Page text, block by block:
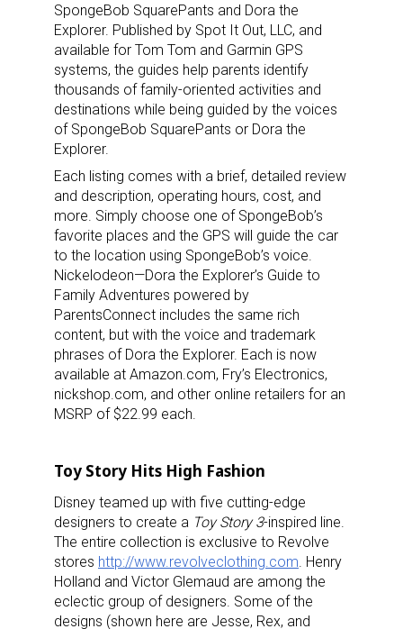
SpongeBob SquarePants and Dora the
Explorer. Published by Spot It Out, LLC, and
available for Tom Tom and Garmin GPS
systems, the guides help parents identify
thousands of family-oriented activities and
destinations while being guided by the voices
of SpongeBob SquarePants or Dora the
Explorer.
Each listing comes with a brief, detailed review
and description, operating hours, cost, and
more. Simply choose one of SpongeBob’s
favorite places and the GPS will guide the car
to the location using SpongeBob’s voice.
Nickelodeon—Dora the Explorer’s Guide to
Family Adventures powered by
ParentsConnect includes the same rich
content, but with the voice and trademark
phrases of Dora the Explorer. Each is now
available at Amazon.com, Fry’s Electronics,
nickshop.com, and other online retailers for an
MSRP of $22.99 each.
Toy Story Hits High Fashion
Disney teamed up with five cutting-edge
designers to create a Toy Story 3-inspired line.
The entire collection is exclusive to Revolve
stores http://www.revolveclothing.com . Henry
Holland and Victor Glemaud are among the
eclectic group of designers. Some of the
designs (shown here are Jesse, Rex, and